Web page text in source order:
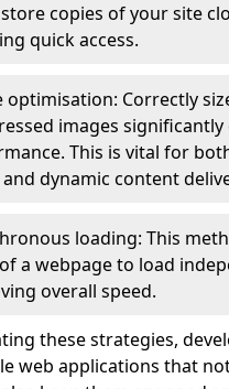
store copies of your site
quick access.
optimisation: Correctly
images significantly
This is vital for
and dynamic content
loading: This
a webpage to load
overall speed.
these strategies,
web applications that